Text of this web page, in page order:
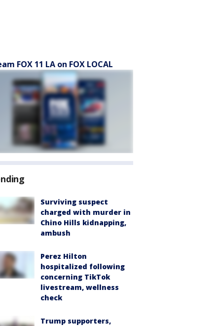
FOX 11 LA on FOX LOCAL
Surviving suspect
charged with murder in
Chino Hills kidnapping,
ambush
Perez Hilton
hospitalized following
concerning TikTok
livestream, wellness
check
Trump supporters,